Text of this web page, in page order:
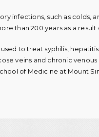
infections, such as colds,
than 200 years as a result
to treat syphilis,
veins and chronic
of Medicine at Mount